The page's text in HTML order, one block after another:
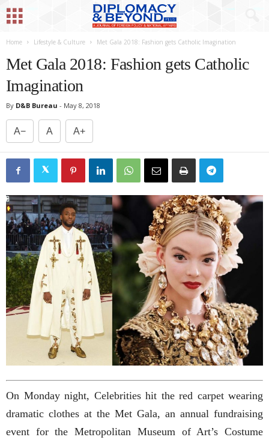
Home Lifestyle & Culture Met Gala 2018: Fashion gets Catholic Imagination
Met Gala 2018: Fashion gets Catholic
Imagination
By D&B Bureau - May 8, 2018
A− A A+
On Monday night, Celebrities hit the red carpet wearing
dramatic clothes at the Met Gala, an annual fundraising
event for the Metropolitan Museum of Art’s Costume